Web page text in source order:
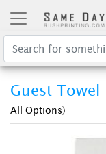
Guest
All Options)